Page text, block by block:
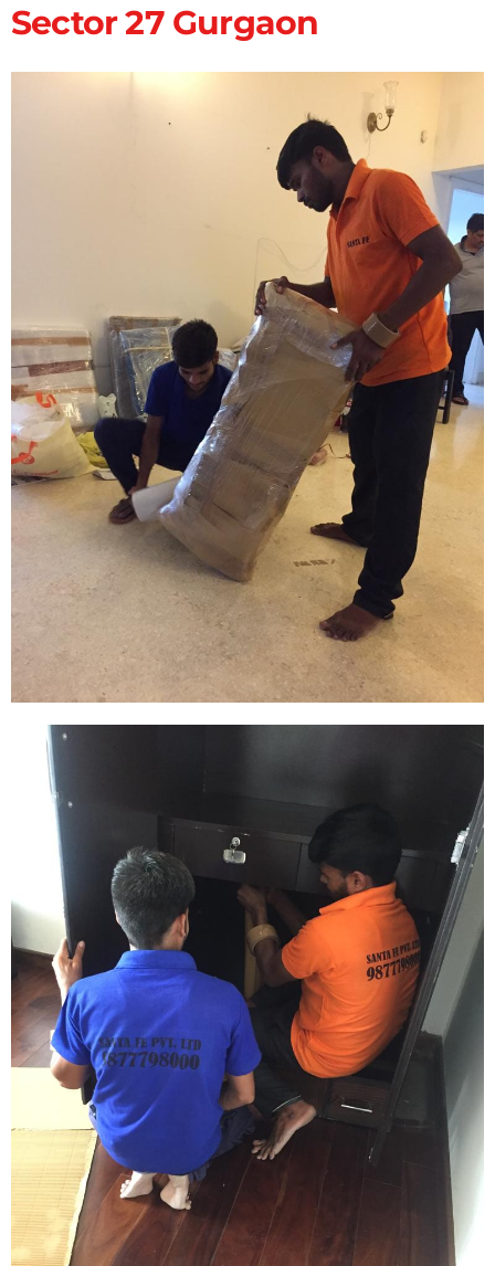
Sector 27 Gurgaon